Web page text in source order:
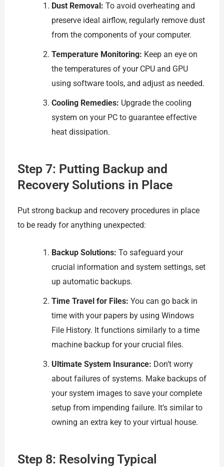
Dust Removal: To avoid overheating and
preserve ideal airflow, regularly remove dust
from the components of your computer.
Temperature Monitoring: Keep an eye on
the temperatures of your CPU and GPU
using software tools, and adjust as needed.
Cooling Remedies: Upgrade the cooling
system on your PC to guarantee effective
heat dissipation.
Step 7: Putting Backup and
Recovery Solutions in Place
Put strong backup and recovery procedures in place
to be ready for anything unexpected:
Backup Solutions: To safeguard your
crucial information and system settings, set
up automatic backups.
Time Travel for Files: You can go back in
time with your papers by using Windows
File History. It functions similarly to a time
machine backup for your crucial files.
Ultimate System Insurance: Don’t worry
about failures of systems. Make backups of
your system images to save your complete
setup from impending failure. It’s similar to
owning an extra key to your virtual house.
Step 8: Resolving Typical